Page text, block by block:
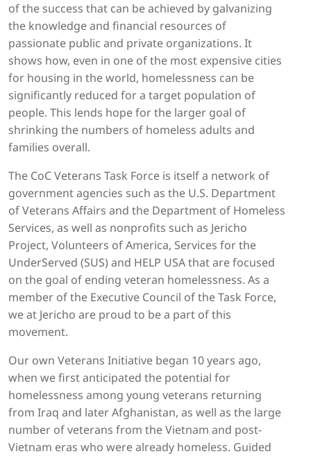
of the success that can be achieved by galvanizing
the knowledge and financial resources of
passionate public and private organizations. It
shows how, even in one of the most expensive cities
for housing in the world, homelessness can be
significantly reduced for a target population of
people. This lends hope for the larger goal of
shrinking the numbers of homeless adults and
families overall.
The CoC Veterans Task Force is itself a network of
government agencies such as the U.S. Department
of Veterans Affairs and the Department of Homeless
Services, as well as nonprofits such as Jericho
Project, Volunteers of America, Services for the
UnderServed (SUS) and HELP USA that are focused
on the goal of ending veteran homelessness. As a
member of the Executive Council of the Task Force,
we at Jericho are proud to be a part of this
movement.
Our own Veterans Initiative began 10 years ago,
when we first anticipated the potential for
homelessness among young veterans returning
from Iraq and later Afghanistan, as well as the large
number of veterans from the Vietnam and post-
Vietnam eras who were already homeless. Guided